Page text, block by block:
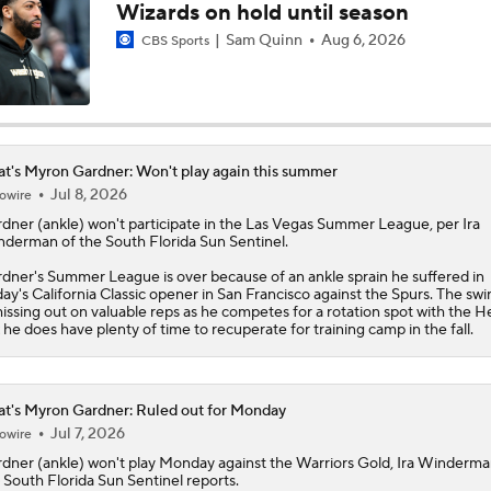
Notable Free Agents Waiting on LeBron
Who Benefits Most From LeBron's Waiting Game?
LeBron James' Potential Fit With Giannis In Miami
Pat Riley Hints At Heat's LeBron James Pursuit
Wizards on hold until season
CBS Sports Sam Quinn Aug 6, 2026
Myron Gardner: Won't play again this summer
Jul 8, 2026
(ankle) won't participate in the Las Vegas Summer League, per Ira
of the South Florida Sun Sentinel.
Summer League is over because of an ankle sprain he suffered in
California Classic opener in San Francisco against the Spurs. The
out on valuable reps as he competes for a rotation spot with the
he does have plenty of time to recuperate for training camp in the fall.
Myron Gardner: Ruled out for Monday
Jul 7, 2026
(ankle) won't play Monday against the Warriors Gold, Ira
Florida Sun Sentinel reports.